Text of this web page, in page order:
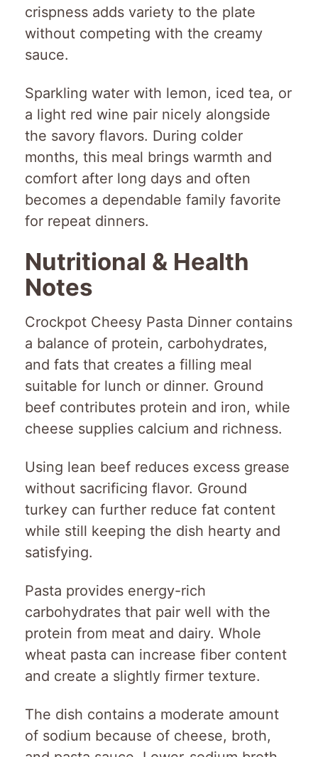
crispness adds variety to the plate
without competing with the creamy
sauce.
Sparkling water with lemon, iced tea, or
a light red wine pair nicely alongside
the savory flavors. During colder
months, this meal brings warmth and
comfort after long days and often
becomes a dependable family favorite
for repeat dinners.
Nutritional & Health
Notes
Crockpot Cheesy Pasta Dinner contains
a balance of protein, carbohydrates,
and fats that creates a filling meal
suitable for lunch or dinner. Ground
beef contributes protein and iron, while
cheese supplies calcium and richness.
Using lean beef reduces excess grease
without sacrificing flavor. Ground
turkey can further reduce fat content
while still keeping the dish hearty and
satisfying.
Pasta provides energy-rich
carbohydrates that pair well with the
protein from meat and dairy. Whole
wheat pasta can increase fiber content
and create a slightly firmer texture.
The dish contains a moderate amount
of sodium because of cheese, broth,